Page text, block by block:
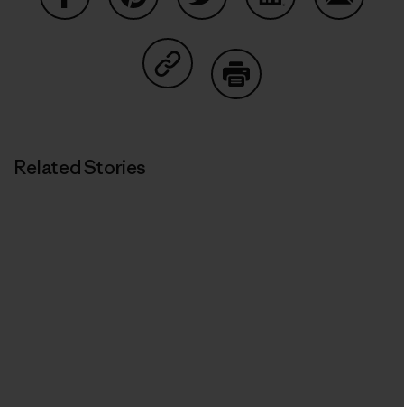
Share on Copy Link
Related Stories